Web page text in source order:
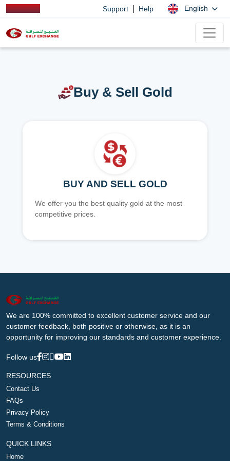
Support Help English
Buy & Sell Gold
BUY AND SELL GOLD
We offer you the best quality gold at the most
competitive prices.
We are 100% committed to excellent customer service and our
customer feedback, both positive or otherwise, as it is an
opportunity for improving our standards and customer experience.
Follow us
RESOURCES
Contact Us
FAQs
Privacy Policy
Terms & Conditions
QUICK LINKS
Home